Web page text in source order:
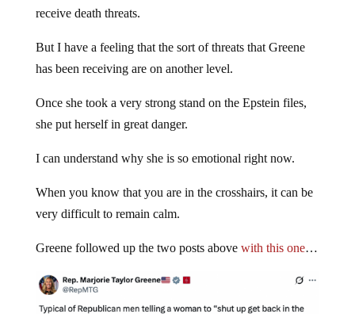
receive death threats.
But I have a feeling that the sort of threats that Greene
has been receiving are on another level.
Once she took a very strong stand on the Epstein files,
she put herself in great danger.
I can understand why she is so emotional right now.
When you know that you are in the crosshairs, it can be
very difficult to remain calm.
Greene followed up the two posts above with this one…